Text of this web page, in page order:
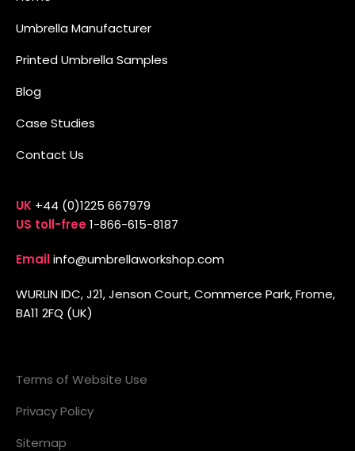
Umbrella Manufacturer
Printed Umbrella Samples
Blog
Case Studies
Contact Us
UK +44 (0)1225 667979
US toll-free1-866-615-8187
Emailinfo@umbrellaworkshop.com
WURLIN IDC, J21, Jenson Court, Commerce Park, Frome,
BA11 2FQ (UK)
Terms of Website Use
Privacy Policy
Sitemap